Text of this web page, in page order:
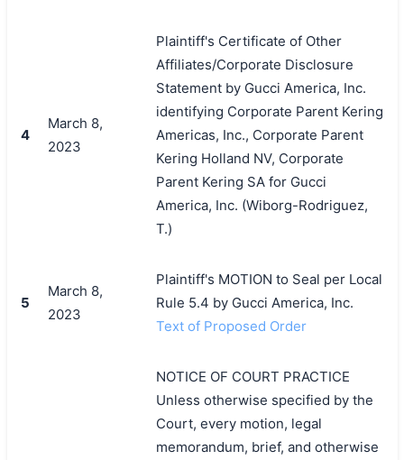
4
March 8,
2023
Plaintiff's Certificate of Other
Affiliates/Corporate Disclosure
Statement by Gucci America, Inc.
identifying Corporate Parent Kering
Americas, Inc., Corporate Parent
Kering Holland NV, Corporate
Parent Kering SA for Gucci
America, Inc. (Wiborg-Rodriguez,
T.)
5
March 8,
2023
Plaintiff's MOTION to Seal per Local
Rule 5.4 by Gucci America, Inc.
Text of Proposed Order
NOTICE OF COURT PRACTICE
Unless otherwise specified by the
Court, every motion, legal
memorandum, brief, and otherwise